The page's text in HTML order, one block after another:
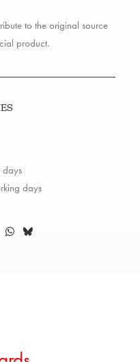
to the original source
product.
days